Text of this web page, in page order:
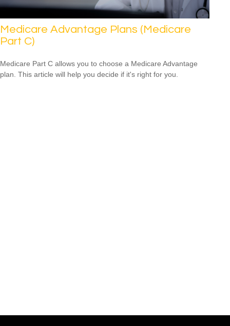
Medicare Advantage Plans (Medicare
Part C)
Medicare Part C allows you to choose a Medicare Advantage
plan. This article will help you decide if it's right for you.